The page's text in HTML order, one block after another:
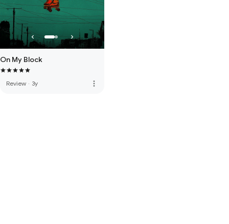
On My Block
Review · 3y more_vert